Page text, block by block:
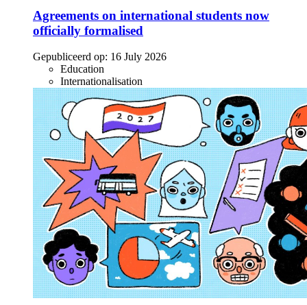
Agreements on international students now
officially formalised
Gepubliceerd op: 16 July 2026
Education
Internationalisation